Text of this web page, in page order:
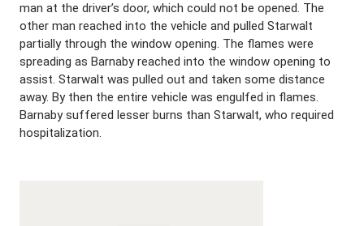
man at the driver’s door, which could not be opened. The
other man reached into the vehicle and pulled Starwalt
partially through the window opening. The flames were
spreading as Barnaby reached into the window opening to
assist. Starwalt was pulled out and taken some distance
away. By then the entire vehicle was engulfed in flames.
Barnaby suffered lesser burns than Starwalt, who required
hospitalization.